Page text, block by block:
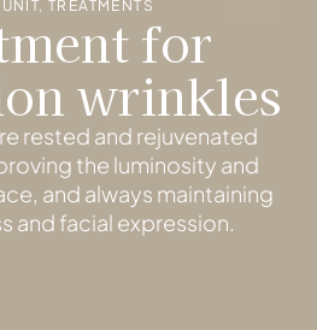
,TREATMENTS
for
wrinkles
rested and rejuvenated
the luminosity and
and always maintaining
and facial expression.